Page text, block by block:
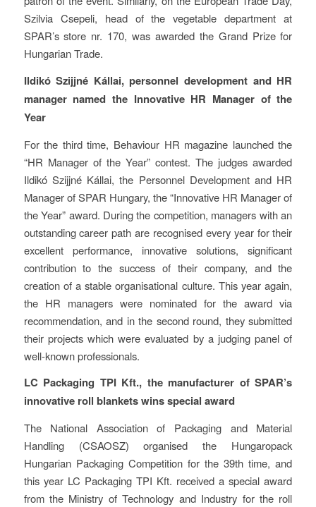
Szilvia Csepeli, head of the vegetable department at
SPAR’s store nr. 170, was awarded the Grand Prize for
Hungarian Trade.
Ildikó Szijjné Kállai, personnel development and HR
manager named the Innovative HR Manager of the
Year
For the third time, Behaviour HR magazine launched the
“HR Manager of the Year” contest. The judges awarded
Ildikó Szijjné Kállai, the Personnel Development and HR
Manager of SPAR Hungary, the “Innovative HR Manager of
the Year” award. During the competition, managers with an
outstanding career path are recognised every year for their
excellent performance, innovative solutions, significant
contribution to the success of their company, and the
creation of a stable organisational culture. This year again,
the HR managers were nominated for the award via
recommendation, and in the second round, they submitted
their projects which were evaluated by a judging panel of
well-known professionals.
LC Packaging TPI Kft., the manufacturer of SPAR’s
innovative roll blankets wins special award
The National Association of Packaging and Material
Handling (CSAOSZ) organised the Hungaropack
Hungarian Packaging Competition for the 39th time, and
this year LC Packaging TPI Kft. received a special award
from the Ministry of Technology and Industry for the roll